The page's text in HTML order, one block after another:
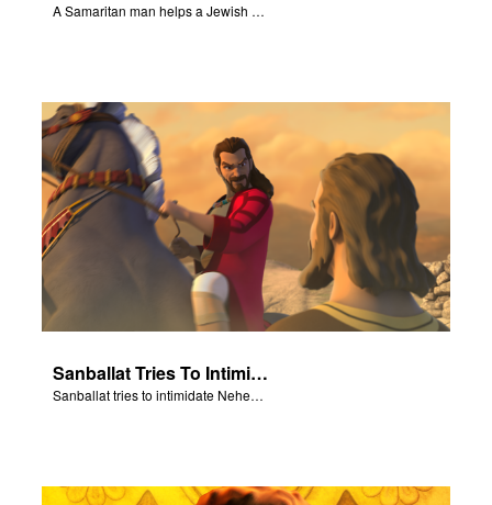
A Samaritan man helps a Jewish man.
Sanballat Tries To Intimidate
Sanballat tries to intimidate Nehemiah and the workers on the wall.